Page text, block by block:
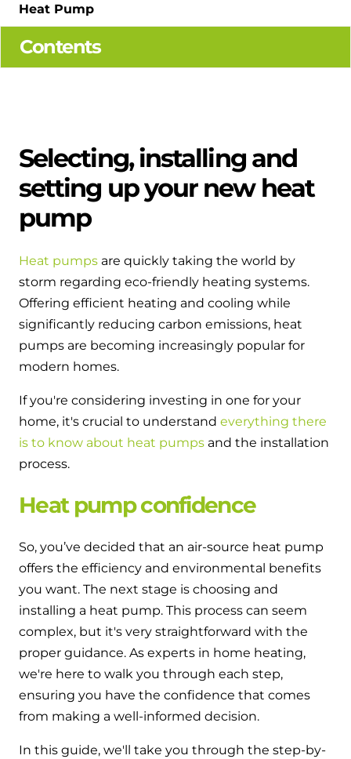
Hybrid Systems
heating and hot water
Gives you control over your home's
heating and hot water
Logic Air Heat Pump control box
and hot water cylinder
HP290 control box
Linking the heat pump to your heating
Ideal parts
Our easy-to-use stockist locator will direct you to
BIM Components
Available to download for all of our condensing
Heat Pump
Selecting, installing and
setting up your new heat
pump
Heat pumps are quickly taking the world by
storm regarding eco-friendly heating systems.
Offering efficient heating and cooling while
significantly reducing carbon emissions, heat
pumps are becoming increasingly popular for
modern homes.
If you're considering investing in one for your
home, it's crucial to understand everything there
is to know about heat pumps and the installation
process.
Heat pump confidence
So, you’ve decided that an air-source heat pump
offers the efficiency and environmental benefits
you want. The next stage is choosing and
installing a heat pump. This process can seem
complex, but it's very straightforward with the
proper guidance. As experts in home heating,
we're here to walk you through each step,
ensuring you have the confidence that comes
from making a well-informed decision.
In this guide, we'll take you through the step-by-
Contents